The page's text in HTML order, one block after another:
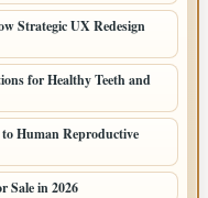
Strategic UX Redesign
for Healthy Teeth and
Human Reproductive
Sale in 2026